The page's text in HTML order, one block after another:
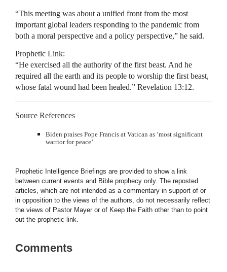
“This meeting was about a unified front from the most
important global leaders responding to the pandemic from
both a moral perspective and a policy perspective,” he said.
Prophetic Link:
“He exercised all the authority of the first beast. And he
required all the earth and its people to worship the first beast,
whose fatal wound had been healed.” Revelation 13:12.
Source References
Biden praises Pope Francis at Vatican as ‘most significant
warrior for peace’
Prophetic Intelligence Briefings are provided to show a link
between current events and Bible prophecy only. The reposted
articles, which are not intended as a commentary in support of or
in opposition to the views of the authors, do not necessarily reflect
the views of Pastor Mayer or of Keep the Faith other than to point
out the prophetic link.
Comments